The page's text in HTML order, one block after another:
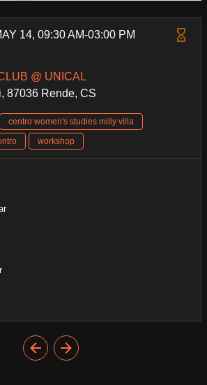
14, 09:30 AM-03:00 PM
@ UNICAL
87036 Rende, CS
centro women's studies milly villa
workshop